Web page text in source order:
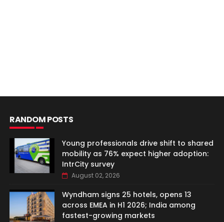
RANDOM POSTS
Young professionals drive shift to shared
mobility as 76% expect higher adoption:
IntrCity survey
August 02, 2026
Wyndham signs 25 hotels, opens 13
across EMEA in H1 2026; India among
fastest-growing markets